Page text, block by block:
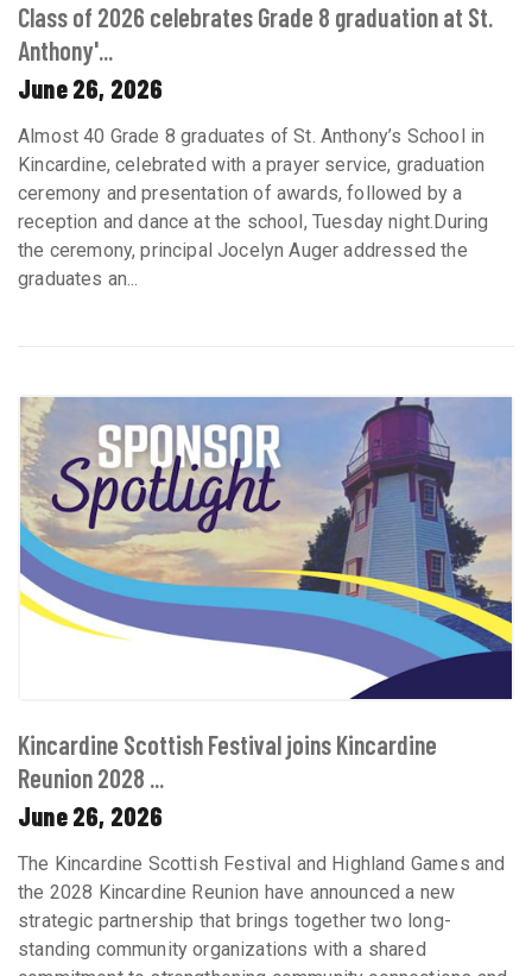
Class of 2026 celebrates Grade 8 graduation at St.
Anthony'...
June 26, 2026
Almost 40 Grade 8 graduates of St. Anthony’s School in
Kincardine, celebrated with a prayer service, graduation
ceremony and presentation of awards, followed by a
reception and dance at the school, Tuesday night.During
the ceremony, principal Jocelyn Auger addressed the
graduates an...
Kincardine Scottish Festival joins Kincardine
Reunion 2028 ...
June 26, 2026
The Kincardine Scottish Festival and Highland Games and
the 2028 Kincardine Reunion have announced a new
strategic partnership that brings together two long-
standing community organizations with a shared